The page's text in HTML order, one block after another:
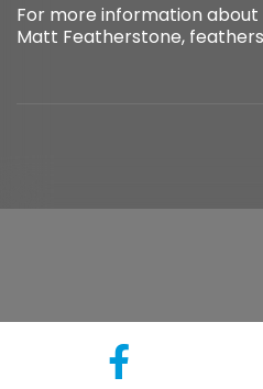
For more information
Matt Featherstone,